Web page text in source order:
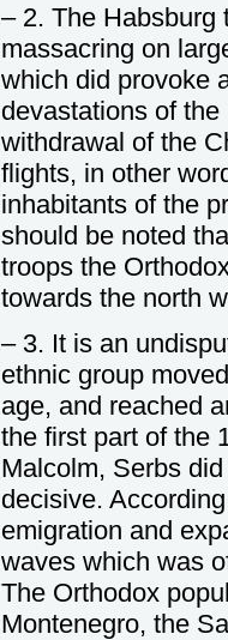
– 2. The Habsburg
massacring on
which did provoke
devastations of
withdrawal of the
flights, in other
inhabitants of the
should be noted
troops the
towards the north
– 3. It is an
ethnic group
age, and reached
the first part of the
Malcolm, Serbs
decisive.
emigration and
waves which was
The Orthodox
Montenegro, the